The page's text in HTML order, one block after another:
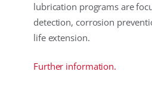
lubrication programs are
detection, corrosion
life extension.
Further information.